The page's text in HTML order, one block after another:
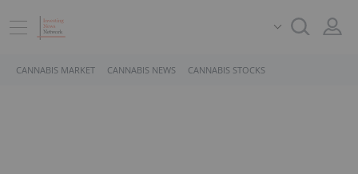
CANNABIS MARKET CANNABIS NEWS CANNABIS STOCKS